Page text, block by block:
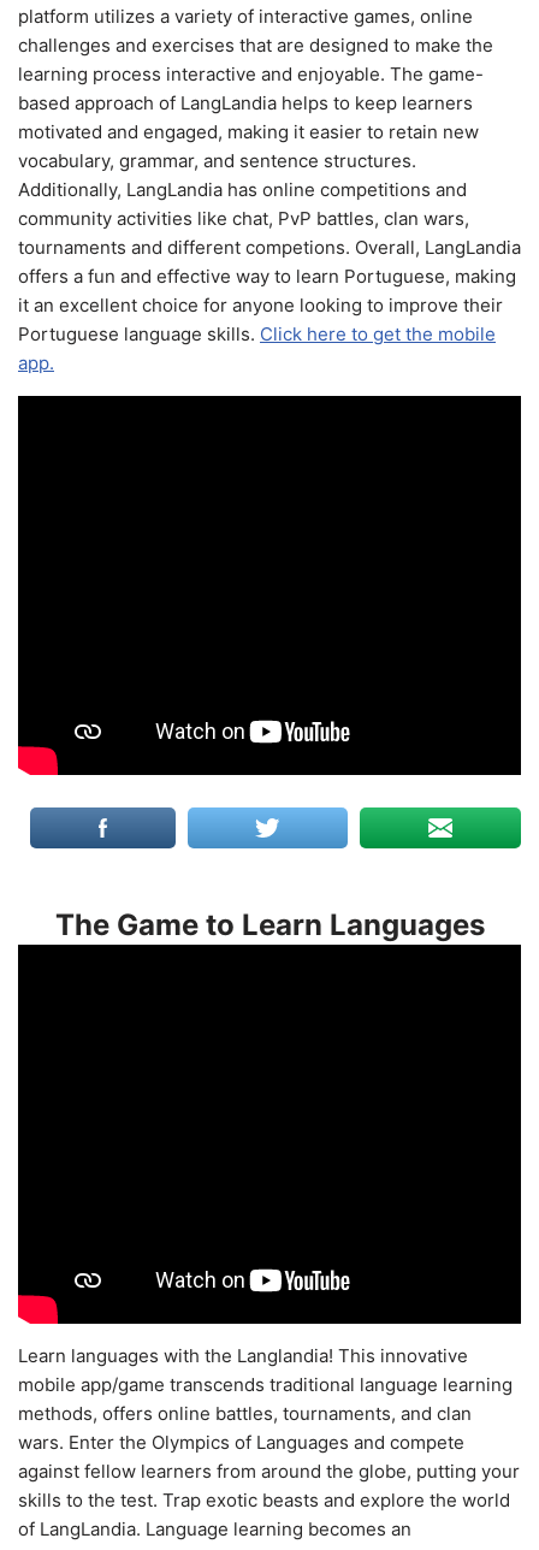
platform utilizes a variety of interactive games, online
challenges and exercises that are designed to make the
learning process interactive and enjoyable. The game-
based approach of LangLandia helps to keep learners
motivated and engaged, making it easier to retain new
vocabulary, grammar, and sentence structures.
Additionally, LangLandia has online competitions and
community activities like chat, PvP battles, clan wars,
tournaments and different competions. Overall, LangLandia
offers a fun and effective way to learn Portuguese, making
it an excellent choice for anyone looking to improve their
Portuguese language skills. Click here to get the mobile
app.
The Game to Learn Languages
Learn languages with the Langlandia! This innovative
mobile app/game transcends traditional language learning
methods, offers online battles, tournaments, and clan
wars. Enter the Olympics of Languages and compete
against fellow learners from around the globe, putting your
skills to the test. Trap exotic beasts and explore the world
of LangLandia. Language learning becomes an